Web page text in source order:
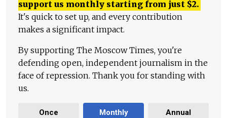
support us monthly starting from just $2.
It's quick to set up, and every contribution
makes a significant impact.
By supporting The Moscow Times, you're
defending open, independent journalism in the
face of repression. Thank you for standing with
us.
Once Monthly Annual